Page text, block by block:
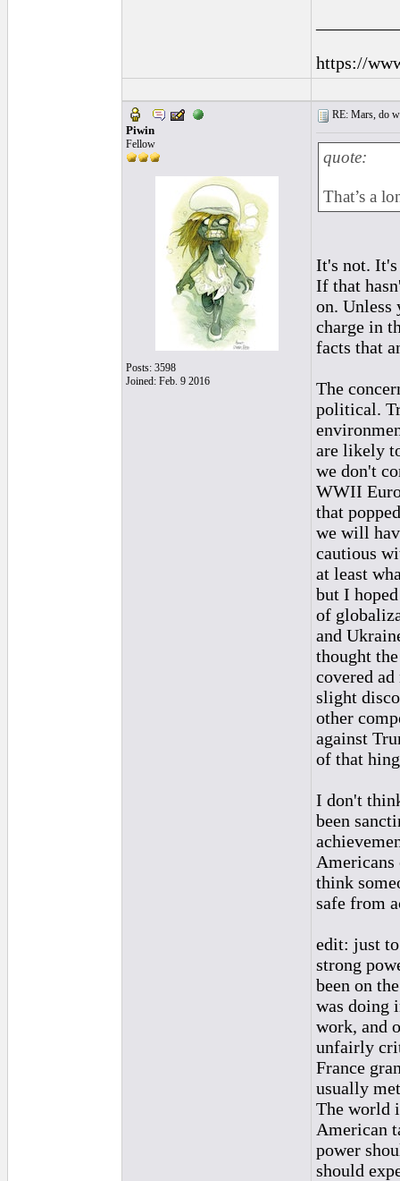
https://
Piwin
Fellow
Posts: 3598
Joined: Feb. 9 2016
RE: Mars, do
quote:
That’s a
It's not.
If that
on. Unless
charge in
facts that
The
political.
are likely
we don't
WWII
that
we will
cautious
at least
but I
of
and
thought
covered
slight
other
against
of that
I don't
been
Americans
think
safe from
edit: just
strong
been on
was doing
work, and
unfairly
France
usually
The world
American
power
should